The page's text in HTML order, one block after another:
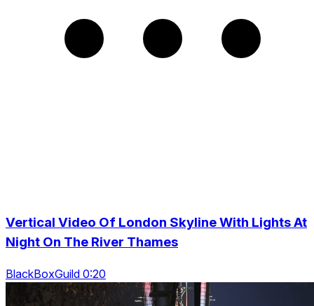
Vertical Video Of London Skyline With Lights At
Night On The River Thames
BlackBoxGuild 0:20